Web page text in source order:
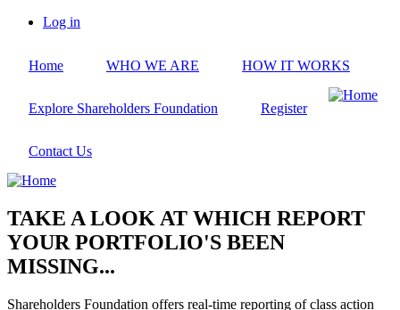
Skip
content
account
Log in
Home WHO WE ARE HOW IT WORKS
Explore Shareholders Foundation Register
Contact Us
TAKE A LOOK AT WHICH REPORT
YOUR PORTFOLIO'S BEEN
MISSING...
Shareholders Foundation offers real-time reporting of class action